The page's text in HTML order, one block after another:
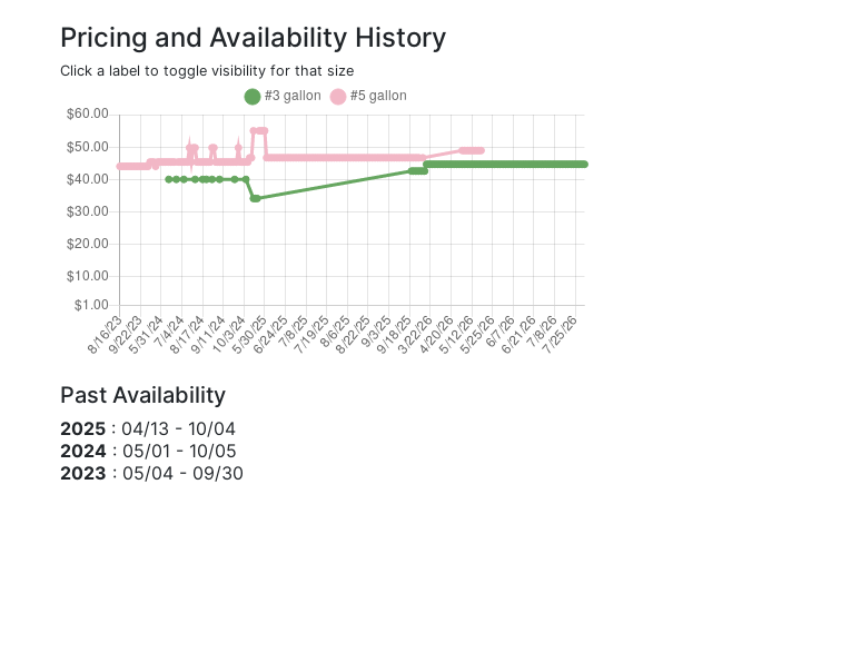
Pricing and Availability History
Click a label to toggle visibility for that size
Past Availability
2025 : 04/13 - 10/04
2024 : 05/01 - 10/05
2023 : 05/04 - 09/30